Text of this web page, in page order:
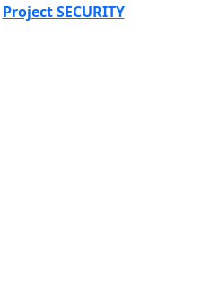
Project SECURITY